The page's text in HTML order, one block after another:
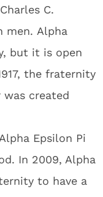
C.
men. Alpha
but it is open
the fraternity
was created
Epsilon Pi
In 2009, Alpha
to have a